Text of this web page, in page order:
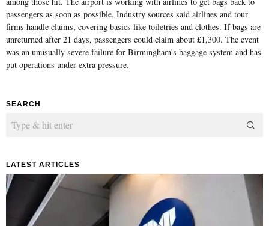
passengers as soon as possible. Industry sources said airlines and tour
firms handle claims, covering basics like toiletries and clothes. If bags are
unreturned after 21 days, passengers could claim about £1,300. The event
was an unusually severe failure for Birmingham's baggage system and has
put operations under extra pressure.
SEARCH
LATEST ARTICLES